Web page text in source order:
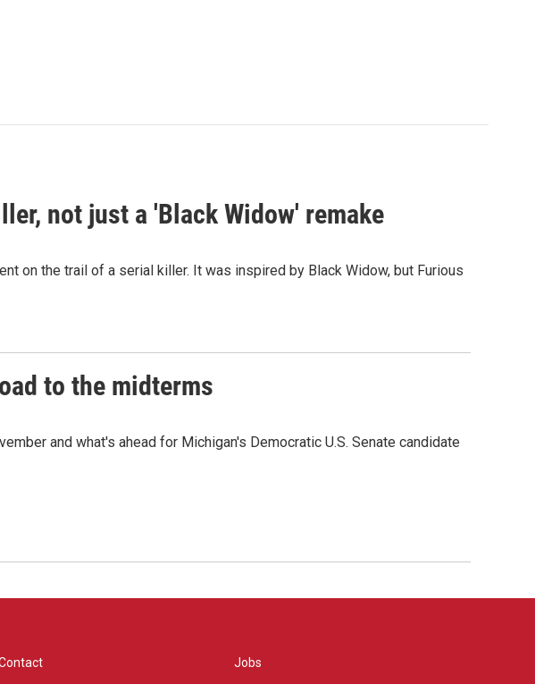
not just a 'Black Widow' remake
on the trail of a serial killer. It was inspired by Black Widow, but Furious
to the midterms
and what's ahead for Michigan's Democratic U.S. Senate candidate
Jobs